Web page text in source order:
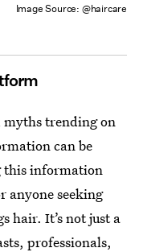
Image Source: @haircare
trending on
can be
this information
anyone seeking
hair. It’s not just a
professionals,